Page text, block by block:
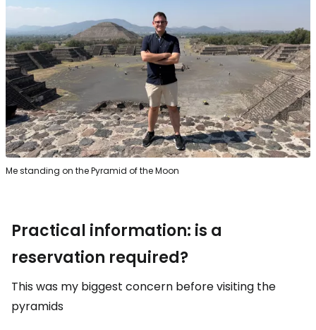
Me standing on the Pyramid of the Moon
Practical information: is a
reservation required?
This was my biggest concern before visiting the
pyramids